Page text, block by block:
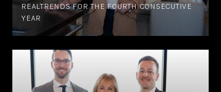
REALTRENDS FOR THE FOURTH CONSECUTIVE
YEAR